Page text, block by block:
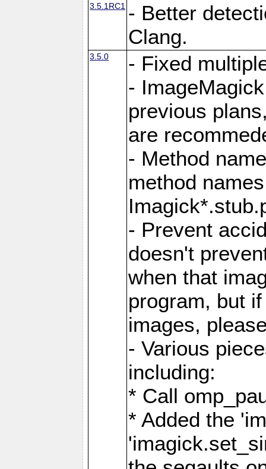
3.5.1RC1 - Better
Clang.
3.5.0
- Fixed
-
previous
are
- Method
method
- Prevent
doesn't
when that
program, but
images,
- Various
including:
* Call
* Added the